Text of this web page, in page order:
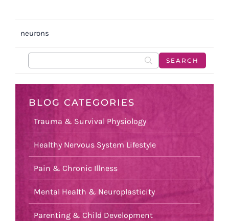
neurons
BLOG CATEGORIES
Trauma & Survival Physiology
Healthy Nervous System Lifestyle
Pain & Chronic Illness
Mental Health & Neuroplasticity
Parenting & Child Development